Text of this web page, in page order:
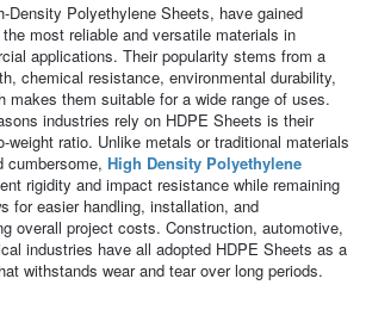
Density Polyethylene Sheets, have gained
most reliable and versatile materials in
applications. Their popularity stems from a
chemical resistance, environmental durability,
makes them suitable for a wide range of uses.
industries rely on HDPE Sheets is their
weight ratio. Unlike metals or traditional materials
cumbersome, High Density Polyethylene
rigidity and impact resistance while remaining
for easier handling, installation, and
overall project costs. Construction, automotive,
industries have all adopted HDPE Sheets as a
withstands wear and tear over long periods.